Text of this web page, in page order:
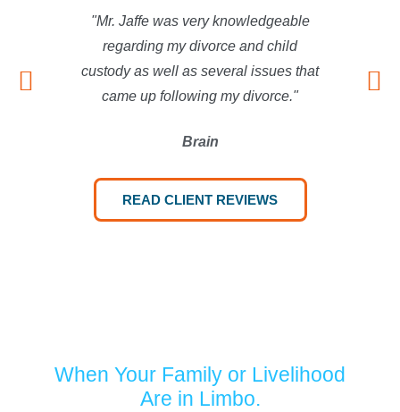
"Mr. Jaffe was very knowledgeable
regarding my divorce and child
custody as well as several issues that
came up following my divorce."
Brain
READ CLIENT REVIEWS
When Your Family or Livelihood
Are in Limbo.